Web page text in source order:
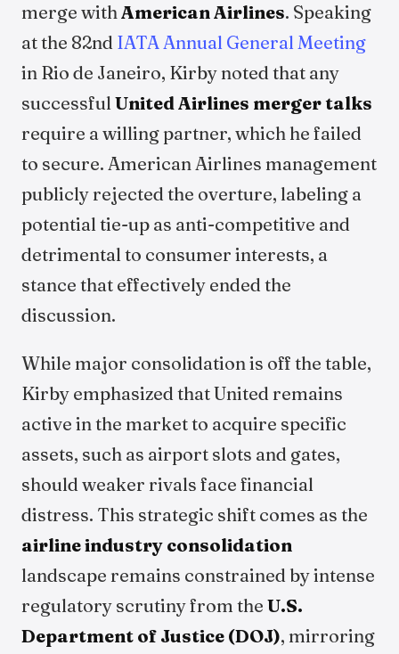
merge withAmerican Airlines. Speaking
at the 82nd IATA Annual General Meeting
in Rio de Janeiro, Kirby noted that any
successfulUnited Airlines merger talks
require a willing partner, which he failed
to secure. American Airlines management
publicly rejected the overture, labeling a
potential tie-up as anti-competitive and
detrimental to consumer interests, a
stance that effectively ended the
discussion.
While major consolidation is off the table,
Kirby emphasized that United remains
active in the market to acquire specific
assets, such as airport slots and gates,
should weaker rivals face financial
distress. This strategic shift comes as the
airline industry consolidation
landscape remains constrained by intense
regulatory scrutiny from the U.S.
Department of Justice (DOJ), mirroring